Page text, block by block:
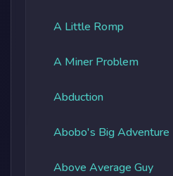
A Little Romp
A Miner Problem
Abduction
Abobo's Big Adventure
Above Average Guy